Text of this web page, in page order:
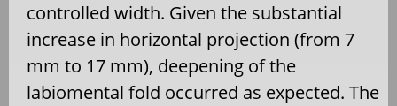
controlled width. Given the substantial
increase in horizontal projection (from 7
mm to 17 mm), deepening of the
labiomental fold occurred as expected. The